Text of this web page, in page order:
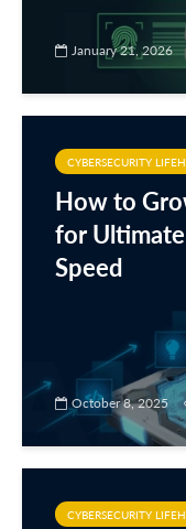
January 21, 2026
CYBERSECURITY
How to
for Ultimate
Speed
October 8, 2025
CYBERSECURITY